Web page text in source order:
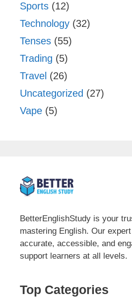
Sports (12)
Technology (32)
Tenses (55)
Trading (5)
Travel (26)
Uncategorized (27)
Vape (5)
BetterEnglishStudy is your
mastering English. Our
accurate, accessible, and
support learners at all levels.
Top Categories